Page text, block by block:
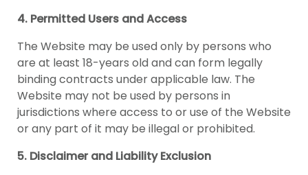
4. Permitted Users and Access
The Website may be used only by persons who
are at least 18-years old and can form legally
binding contracts under applicable law. The
Website may not be used by persons in
jurisdictions where access to or use of the Website
or any part of it may be illegal or prohibited.
5. Disclaimer and Liability Exclusion